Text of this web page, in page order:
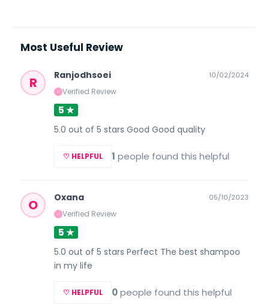
Most Useful Review
R Ranjodhsoei
✓ Verified Review
10/02/2024
5 ★
5.0 out of 5 stars Good Good quality
♡ HELPFUL 1 people found this helpful
O Oxana
✓ Verified Review
05/10/2023
5 ★
5.0 out of 5 stars Perfect The best shampoo
in my life
♡ HELPFUL 0people found this helpful